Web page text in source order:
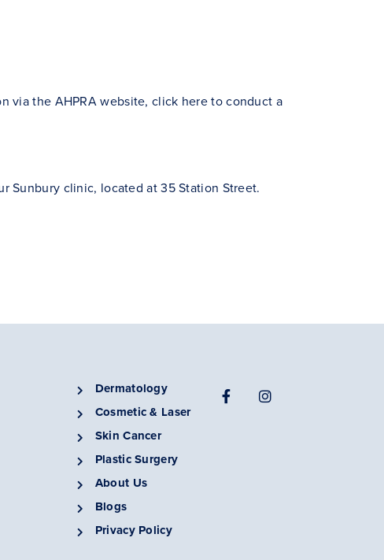
via the AHPRA website,click here to conduct a
Sunbury clinic, located at 35 Station Street.
Dermatology
Cosmetic & Laser
Skin Cancer
Plastic Surgery
About Us
Blogs
Privacy Policy